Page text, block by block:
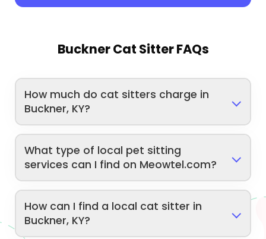
Buckner Cat Sitter FAQs
How much do cat sitters charge in
Buckner, KY?
What type of local pet sitting
services can I find on Meowtel.com?
How can I find a local cat sitter in
Buckner, KY?